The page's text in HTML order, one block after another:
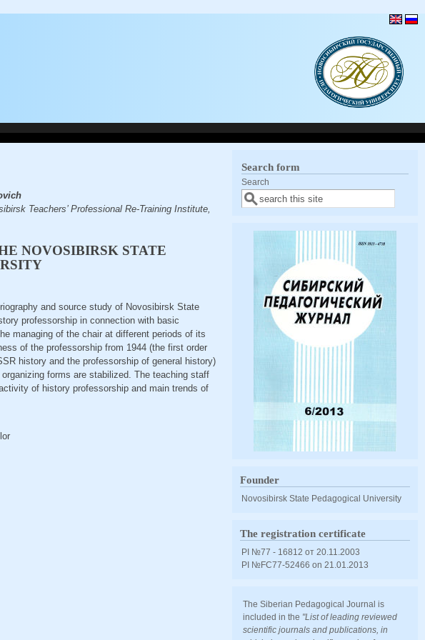
Teachers’ Professional Re-Training Institute,
NOVOSIBIRSK STATE
and source study of Novosibirsk State
professorship in connection with basic
managing of the chair at different periods of its
of the professorship from 1944 (the first order
history and the professorship of general history)
forms are stabilized. The teaching staff
of history professorship and main trends of
Search form
Search
Founder
Novosibirsk State Pedagogical University
The registration certificate
PI №77 - 16812 от 20.11.2003
PI №FС77-52466 оn 21.01.2013
The Siberian Pedagogical Journal is
included in the "List of leading reviewed
scientific journals and publications, in